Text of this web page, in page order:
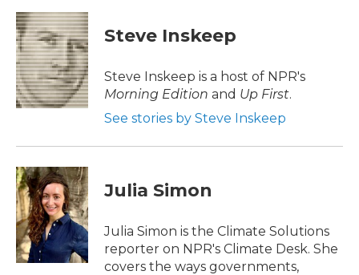
c
e
b
o
o
k
i
t
t
e
r
n
k
e
d
I
n
Steve Inskeep
Steve Inskeep is a host of NPR's
Morning Edition and Up First.
See stories by Steve Inskeep
Julia Simon
Julia Simon is the Climate Solutions
reporter on NPR's Climate Desk. She
covers the ways governments,